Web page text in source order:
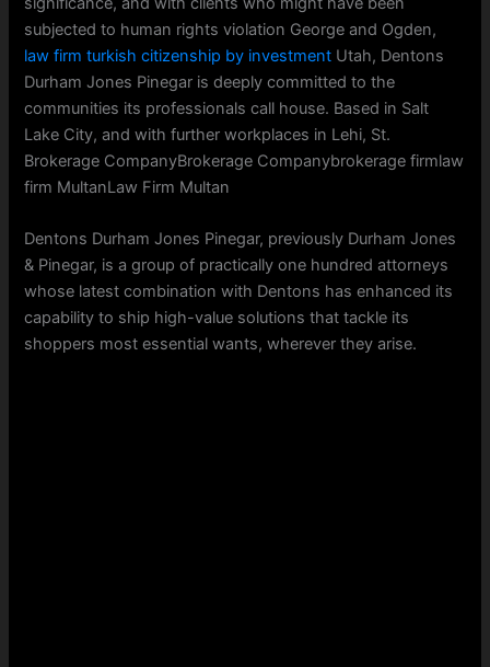
subjected to human rights violation George and Ogden,
law firm turkish citizenship by investment Utah, Dentons
Durham Jones Pinegar is deeply committed to the
communities its professionals call house. Based in Salt
Lake City, and with further workplaces in Lehi, St.
Brokerage CompanyBrokerage Companybrokerage firmlaw
firm MultanLaw Firm Multan
Dentons Durham Jones Pinegar, previously Durham Jones
& Pinegar, is a group of practically one hundred attorneys
whose latest combination with Dentons has enhanced its
capability to ship high-value solutions that tackle its
shoppers most essential wants, wherever they arise.